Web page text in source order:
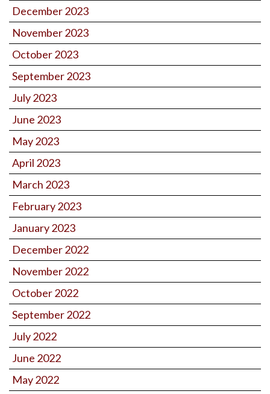
December 2023
November 2023
October 2023
September 2023
July 2023
June 2023
May 2023
April 2023
March 2023
February 2023
January 2023
December 2022
November 2022
October 2022
September 2022
July 2022
June 2022
May 2022